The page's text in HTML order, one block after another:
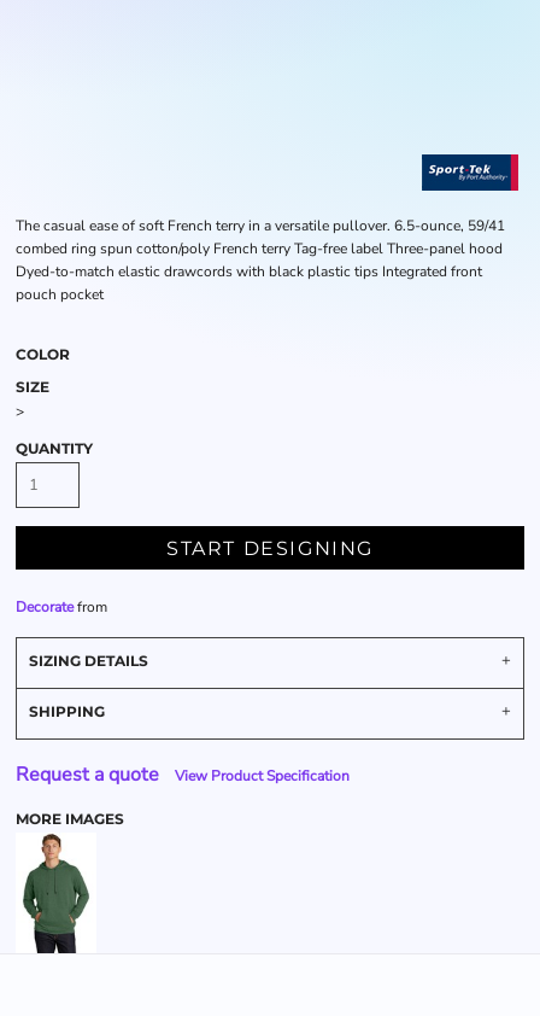
The casual ease of soft French terry in a versatile pullover. 6.5-ounce, 59/41
combed ring spun cotton/poly French terry Tag-free label Three-panel hood
Dyed-to-match elastic drawcords with black plastic tips Integrated front
pouch pocket
COLOR
SIZE
>
QUANTITY
START DESIGNING
Decoratefrom
SIZING DETAILS
SHIPPING
Request a quote View Product Specification
MORE IMAGES